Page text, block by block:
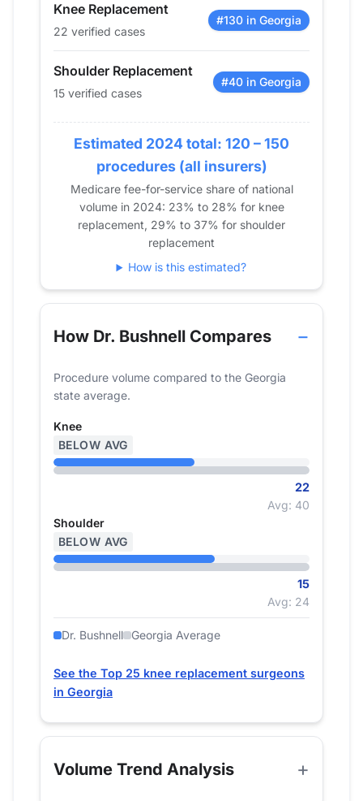
2016 30
15
2017 33
2019
34
0
2021 23
17
2022 33
0
21
0
2024 22 15
Knee Replacement
22 verified cases
#130 in Georgia
Shoulder Replacement
15 verified cases
#40 in Georgia
Estimated 2024 total: 120 – 150
procedures (all insurers)
Medicare fee-for-service share of national
volume in 2024: 23% to 28% for knee
replacement, 29% to 37% for shoulder
replacement
How is this estimated?
How Dr. Bushnell Compares
Procedure volume compared to the Georgia
state average.
Knee
BELOW AVG
22
Avg: 40
Shoulder
BELOW AVG
15
Avg: 24
Dr. Bushnell Georgia Average
See the Top 25 knee replacement surgeons
in Georgia
Volume Trend Analysis